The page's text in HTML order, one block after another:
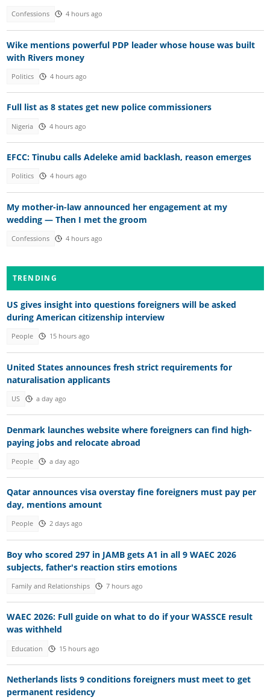
Confessions 4 hours ago
Wike mentions powerful PDP leader whose house was built
with Rivers money
Politics 4 hours ago
Full list as 8 states get new police commissioners
Nigeria 4 hours ago
EFCC: Tinubu calls Adeleke amid backlash, reason emerges
Politics 4 hours ago
My mother-in-law announced her engagement at my
wedding — Then I met the groom
Confessions 4 hours ago
TRENDING
US gives insight into questions foreigners will be asked
during American citizenship interview
People 15 hours ago
United States announces fresh strict requirements for
naturalisation applicants
US a day ago
Denmark launches website where foreigners can find high-
paying jobs and relocate abroad
People a day ago
Qatar announces visa overstay fine foreigners must pay per
day, mentions amount
People 2 days ago
Boy who scored 297 in JAMB gets A1 in all 9 WAEC 2026
subjects, father's reaction stirs emotions
Family and Relationships 7 hours ago
WAEC 2026: Full guide on what to do if your WASSCE result
was withheld
Education 15 hours ago
Netherlands lists 9 conditions foreigners must meet to get
permanent residency